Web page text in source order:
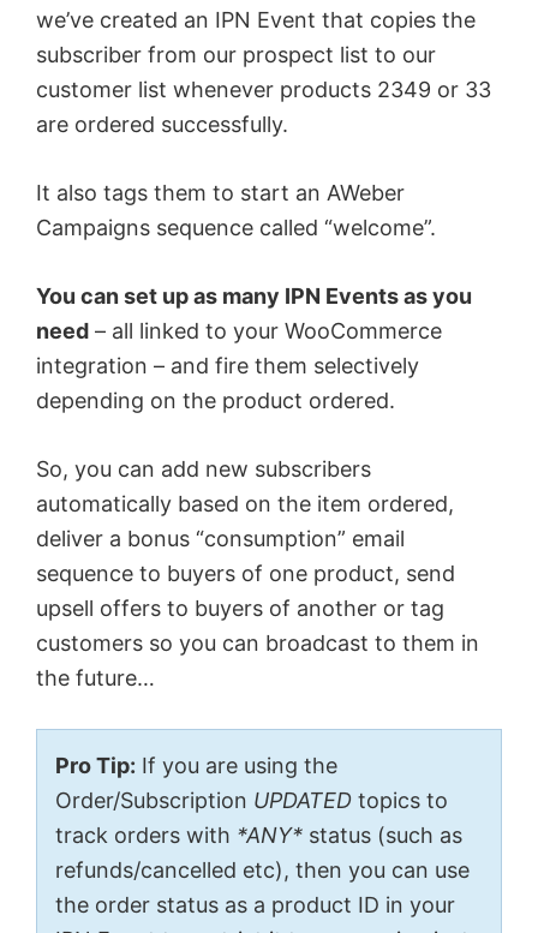
we’ve created an IPN Event that copies the
subscriber from our prospect list to our
customer list whenever products 2349 or 33
are ordered successfully.
It also tags them to start an AWeber
Campaigns sequence called “welcome”.
You can set up as many IPN Events as you
need – all linked to your WooCommerce
integration – and fire them selectively
depending on the product ordered.
So, you can add new subscribers
automatically based on the item ordered,
deliver a bonus “consumption” email
sequence to buyers of one product, send
upsell offers to buyers of another or tag
customers so you can broadcast to them in
the future…
Pro Tip: If you are using the
Order/Subscription UPDATED topics to
track orders with *ANY* status (such as
refunds/cancelled etc), then you can use
the order status as a product ID in your